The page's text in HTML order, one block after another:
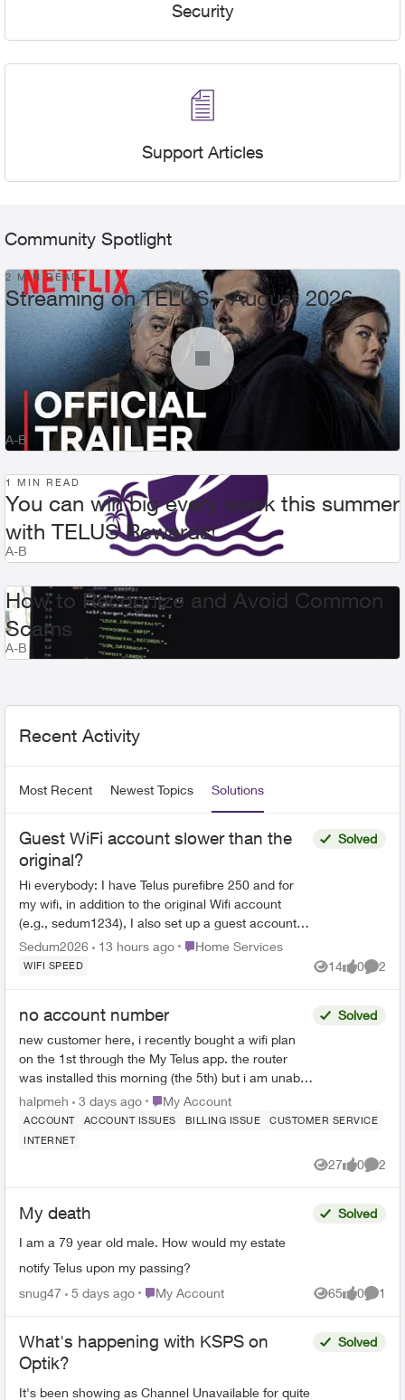
Security
Support Articles
Community Spotlight
2 MIN READ
Streaming on TELUS - August 2026
A-B
1 MIN READ
You can win big every week this summer
with TELUS Rewards!
A-B
How to Recognize and Avoid Common
Scams
A-B
Recent Posts Feed
Recent Activity
Most Recent Newest Topics Solutions
Guest WiFi account slower than the
original?
Hi everybody: I have Telus purefibre 250 and for
my wifi, in addition to the original Wifi account
(e.g., sedum1234), I also set up a guest account
(sedum1234_guest) but discovered that the wifi
spe...
Solved
Sedum2026 13 hours ago Place Home Services
Home Services
WIFI SPEED 14
Views
0
likes
2
no account number
new customer here, i recently bought a wifi plan
on the 1st through the My Telus app. the router
was installed this morning (the 5th) but i am unable
to use Telus Connect or link with My Telus since ...
Solved
halpmeh 3 days ago Place My Account
My Account
ACCOUNT ACCOUNT ISSUES BILLING ISSUE
CUSTOMER SERVICE
INTERNET
27
Views
0
likes
2
My death
I am a 79 year old male. How would my estate
notify Telus upon my passing?
Solved
snug47 5 days ago Place My Account
My Account 65
Views
0
likes
1
What's happening with KSPS on
Optik?
It's been showing as Channel Unavailable for quite
Solved